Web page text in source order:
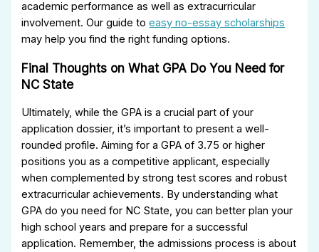
academic performance as well as extracurricular
involvement. Our guide toeasy no-essay scholarships
may help you find the right funding options.
Final Thoughts on What GPA Do You Need for
NC State
Ultimately, while the GPA is a crucial part of your
application dossier, it’s important to present a well-
rounded profile. Aiming for a GPA of 3.75 or higher
positions you as a competitive applicant, especially
when complemented by strong test scores and robust
extracurricular achievements. By understanding what
GPA do you need for NC State, you can better plan your
high school years and prepare for a successful
application. Remember, the admissions process is about